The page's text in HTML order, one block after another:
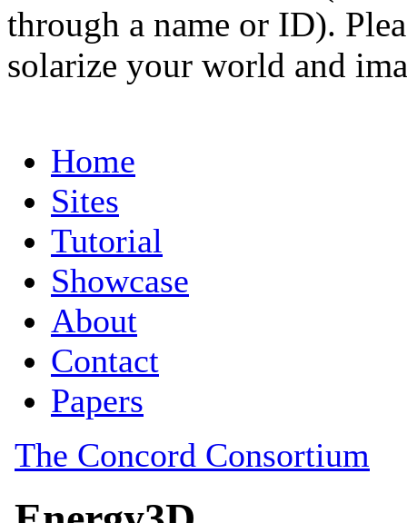
through a name or ID).
solarize your world and